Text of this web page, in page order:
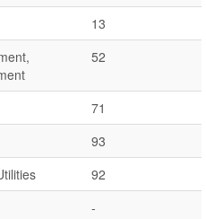
13
52
71
93
92
-